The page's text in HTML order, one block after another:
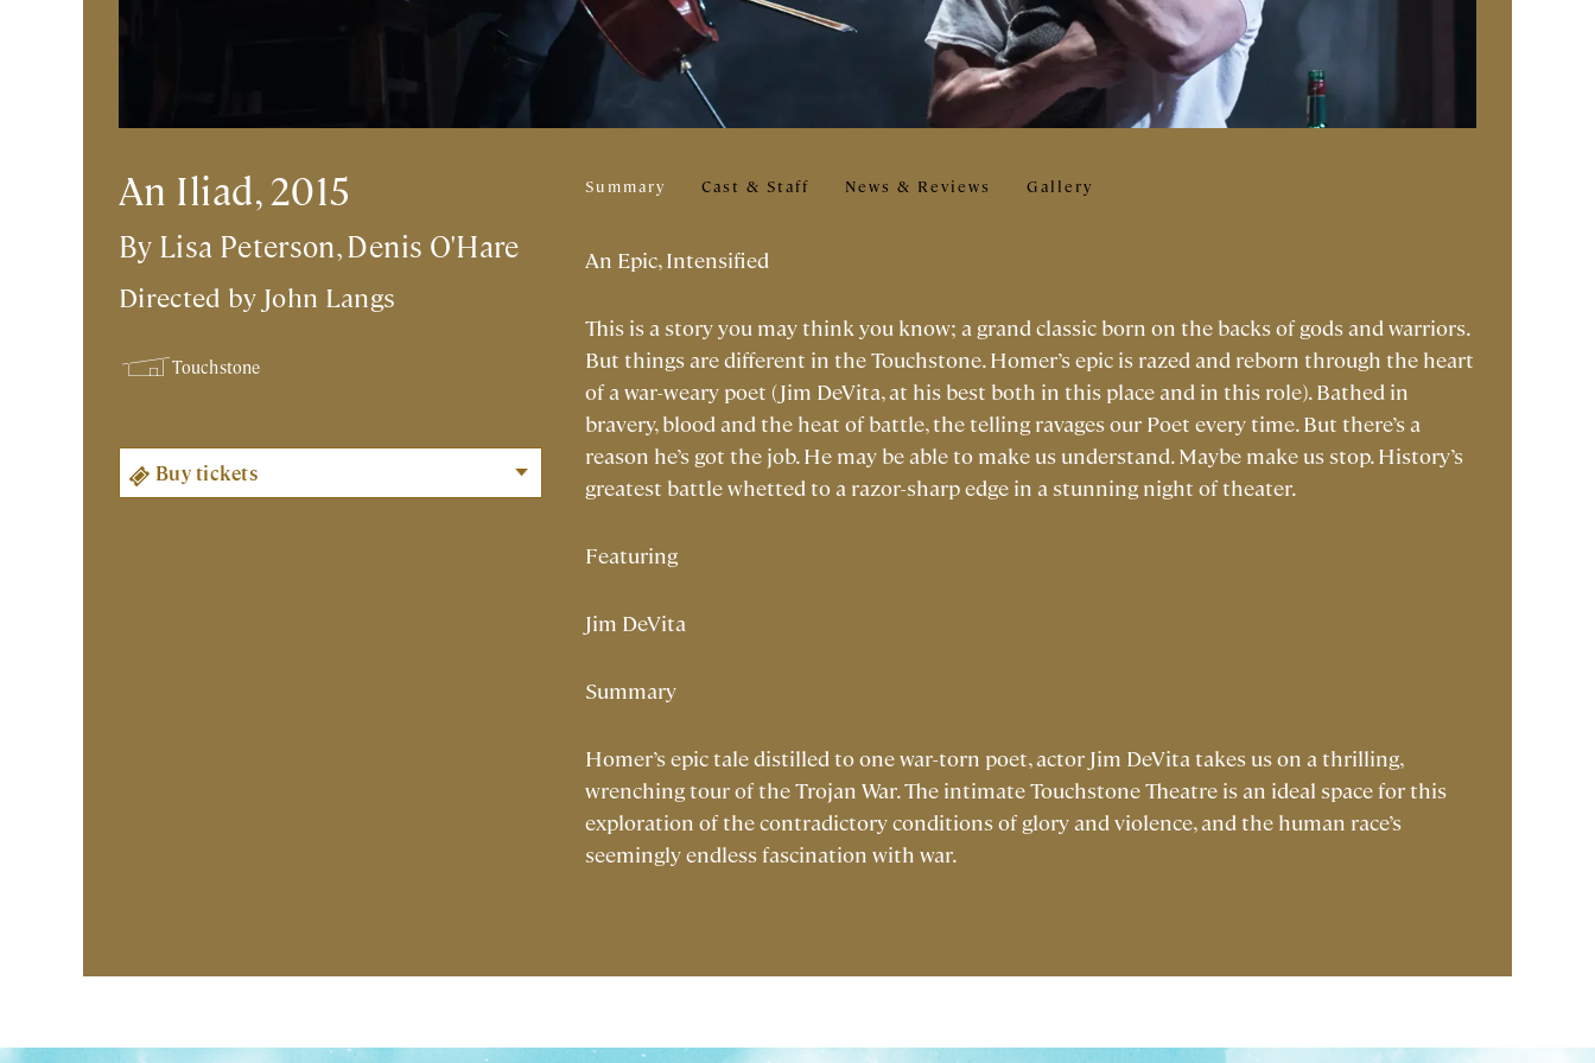
An Iliad, 2015
By Lisa Peterson, Denis O'Hare
Directed by John Langs
Touchstone
Summary Cast & Staff News & Reviews Gallery
An Epic, Intensified
This is a story you may think you know; a grand classic born on the backs of gods and warriors.
But things are different in the Touchstone. Homer’s epic is razed and reborn through the heart
of a war-weary poet (Jim DeVita, at his best both in this place and in this role). Bathed in
bravery, blood and the heat of battle, the telling ravages our Poet every time. But there’s a
reason he’s got the job. He may be able to make us understand. Maybe make us stop. History’s
greatest battle whetted to a razor-sharp edge in a stunning night of theater.
Featuring
Jim DeVita
Summary
Homer’s epic tale distilled to one war-torn poet, actor Jim DeVita takes us on a thrilling,
wrenching tour of the Trojan War. The intimate Touchstone Theatre is an ideal space for this
exploration of the contradictory conditions of glory and violence, and the human race’s
seemingly endless fascination with war.